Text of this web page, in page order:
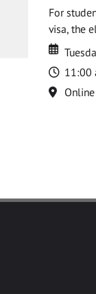
For
visa, the
Date
Date
Time
11:00
Location
Online